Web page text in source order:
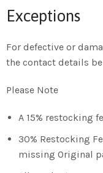
Exceptions
For defective or
the contact details
Please Note
A 15% restocking
30% Restocking
missing Original